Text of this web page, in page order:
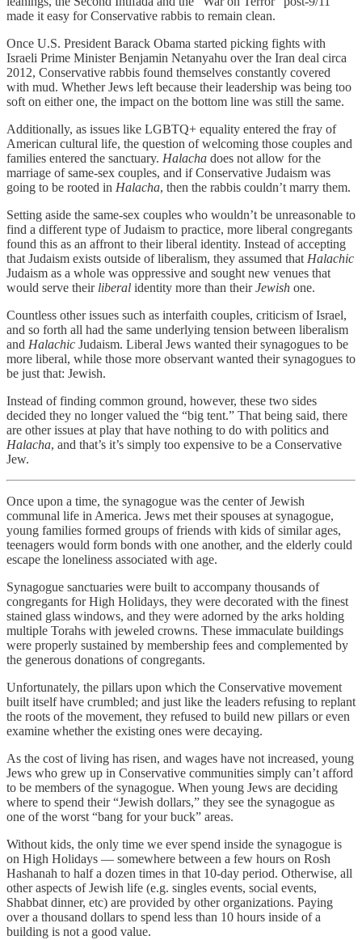
made it easy for Conservative rabbis to remain clean.
Once U.S. President Barack Obama started picking fights with
Israeli Prime Minister Benjamin Netanyahu over the Iran deal circa
2012, Conservative rabbis found themselves constantly covered
with mud. Whether Jews left because their leadership was being too
soft on either one, the impact on the bottom line was still the same.
Additionally, as issues like LGBTQ+ equality entered the fray of
American cultural life, the question of welcoming those couples and
families entered the sanctuary. Halacha does not allow for the
marriage of same-sex couples, and if Conservative Judaism was
going to be rooted in Halacha, then the rabbis couldn’t marry them.
Setting aside the same-sex couples who wouldn’t be unreasonable to
find a different type of Judaism to practice, more liberal congregants
found this as an affront to their liberal identity. Instead of accepting
that Judaism exists outside of liberalism, they assumed thatHalachic
Judaism as a whole was oppressive and sought new venues that
would serve their liberal identity more than theirJewish one.
Countless other issues such as interfaith couples, criticism of Israel,
and so forth all had the same underlying tension between liberalism
and Halachic Judaism. Liberal Jews wanted their synagogues to be
more liberal, while those more observant wanted their synagogues to
be just that: Jewish.
Instead of finding common ground, however, these two sides
decided they no longer valued the “big tent.” That being said, there
are other issues at play that have nothing to do with politics and
Halacha, and that’s it’s simply too expensive to be a Conservative
Jew.
Once upon a time, the synagogue was the center of Jewish
communal life in America. Jews met their spouses at synagogue,
young families formed groups of friends with kids of similar ages,
teenagers would form bonds with one another, and the elderly could
escape the loneliness associated with age.
Synagogue sanctuaries were built to accompany thousands of
congregants for High Holidays, they were decorated with the finest
stained glass windows, and they were adorned by the arks holding
multiple Torahs with jeweled crowns. These immaculate buildings
were properly sustained by membership fees and complemented by
the generous donations of congregants.
Unfortunately, the pillars upon which the Conservative movement
built itself have crumbled; and just like the leaders refusing to replant
the roots of the movement, they refused to build new pillars or even
examine whether the existing ones were decaying.
As the cost of living has risen, and wages have not increased, young
Jews who grew up in Conservative communities simply can’t afford
to be members of the synagogue. When young Jews are deciding
where to spend their “Jewish dollars,” they see the synagogue as
one of the worst “bang for your buck” areas.
Without kids, the only time we ever spend inside the synagogue is
on High Holidays — somewhere between a few hours on Rosh
Hashanah to half a dozen times in that 10-day period. Otherwise, all
other aspects of Jewish life (e.g. singles events, social events,
Shabbat dinner, etc) are provided by other organizations. Paying
over a thousand dollars to spend less than 10 hours inside of a
building is not a good value.